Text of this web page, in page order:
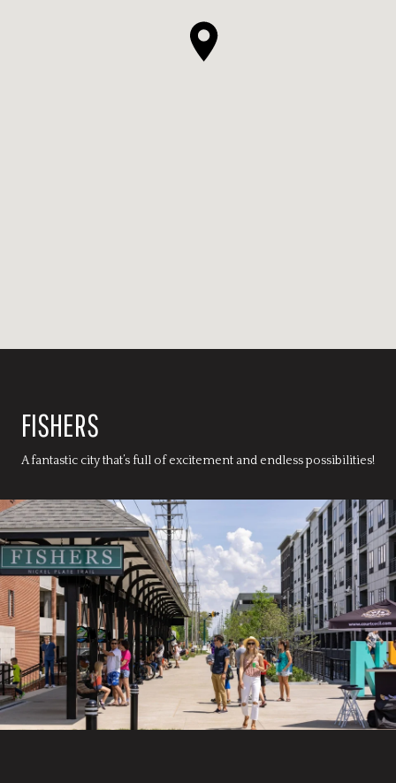
FISHERS
A fantastic city that’s full of excitement and endless possibilities!